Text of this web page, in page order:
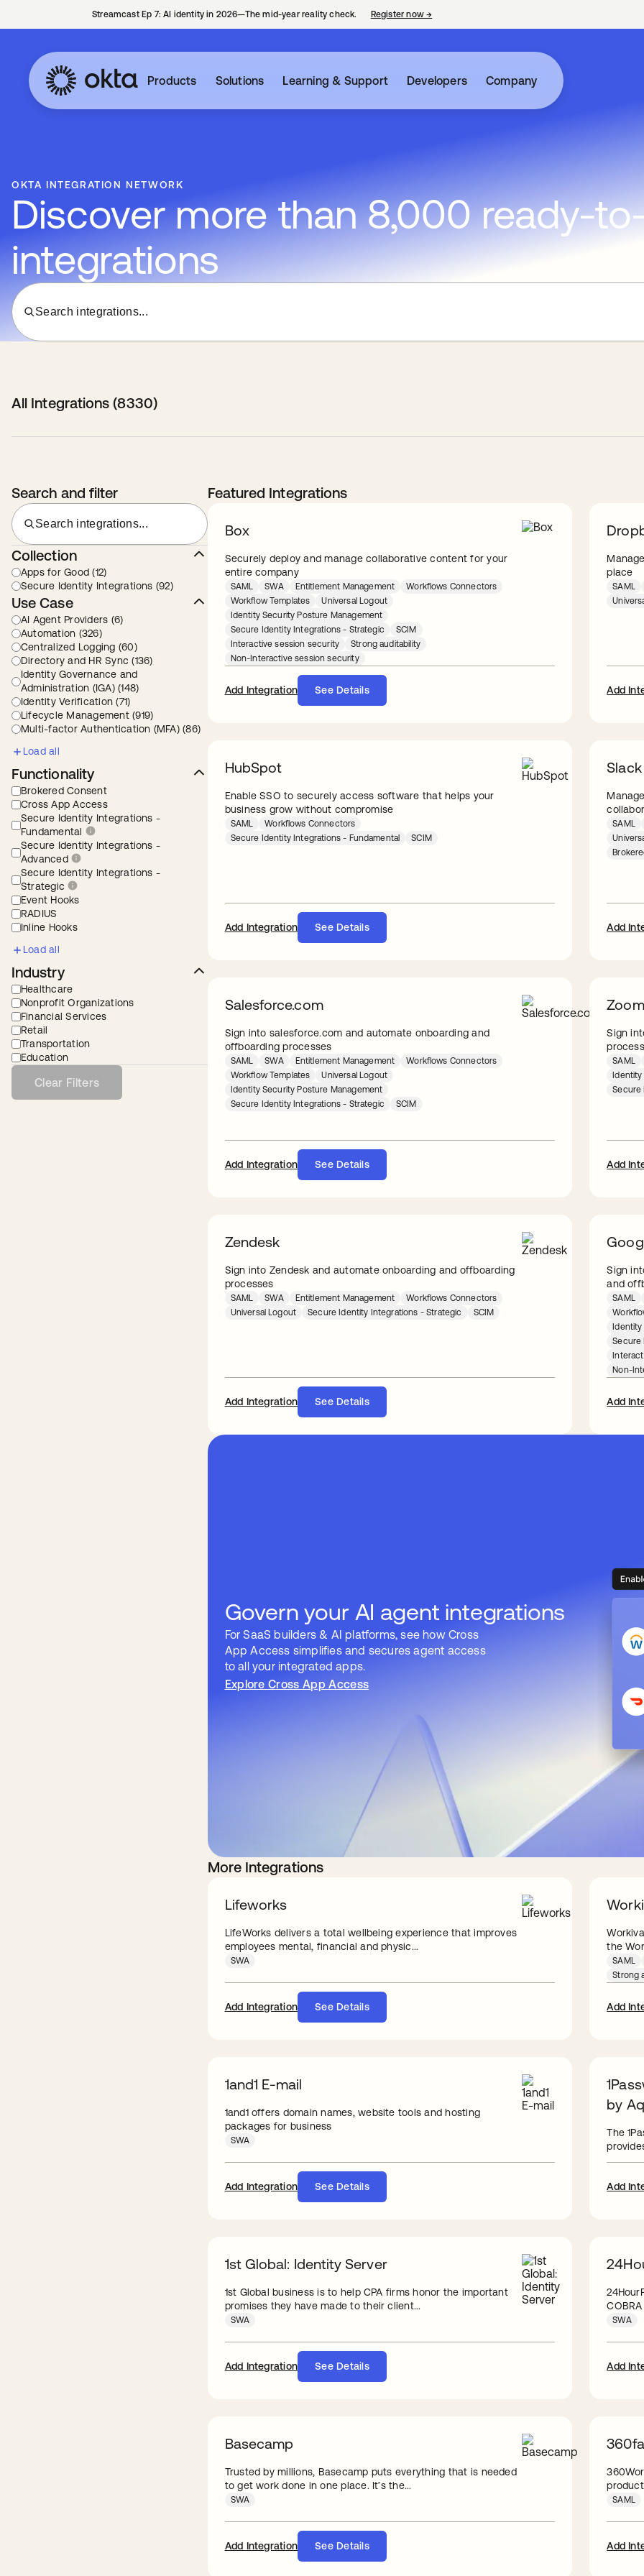
Streamcast Ep 7: AI identity in 2026—The mid-year reality check. Register now→
Products Solutions Learning & Support Developers Company
OKTA INTEGRATION NETWORK
Discover more than 8,000 ready-
integrations
Search integrations...
All Integrations (8330)
Search and filter
Search integrations...
Collection
Apps for Good (12)
Secure Identity Integrations (92)
Use Case
AI Agent Providers (6)
Automation (326)
Centralized Logging (60)
Directory and HR Sync (136)
Identity Governance and
Administration (IGA) (148)
Identity Verification (71)
Lifecycle Management (919)
Multi-factor Authentication (MFA) (86)
Load all
Functionality
Brokered Consent
Cross App Access
Secure Identity Integrations -
Fundamental
Secure Identity Integrations -
Advanced
Secure Identity Integrations -
Strategic
Event Hooks
RADIUS
Inline Hooks
Load all
Industry
Healthcare
Nonprofit Organizations
Financial Services
Retail
Transportation
Education
Clear Filters
Featured Integrations
Box
Securely deploy and manage collaborative content for your
entire company
SAML SWA Entitlement Management
Workflows Connectors
Workflow Templates
Universal Logout
Identity Security Posture Management
Secure Identity Integrations - Strategic
SCIM
Interactive session security
Strong auditability
Non-Interactive session security
Add Integration See Details
place
SAML
Add
HubSpot
Enable SSO to securely access software that helps your
business grow without compromise
SAML
Workflows Connectors
Secure Identity Integrations - Fundamental
SCIM
Add Integration See Details
Slack
SAML
Add
Salesforce.com
Sign into salesforce.com and automate onboarding and
offboarding processes
SAML SWA Entitlement Management
Workflows Connectors
Workflow Templates
Universal Logout
Identity Security Posture Management
Secure Identity Integrations - Strategic
SCIM
Add Integration See Details
Zoom
Sign
SAML
Secure
Add
Zendesk
Sign into Zendesk and automate onboarding and offboarding
processes
SAML SWA Entitlement Management
Workflows Connectors
Universal Logout
Secure Identity Integrations - Strategic SCIM
Add Integration See Details
Sign
and
SAML
Secure
Non-
Add
Govern your AI agent integrations
For SaaS builders & AI platforms, see how Cross
App Access simplifies and secures agent access
to all your integrated apps.
Explore Cross App Access
More Integrations
Lifeworks
LifeWorks delivers a total wellbeing experience that improves
employees mental, financial and physic...
SWA
Add Integration See Details
the
SAML
Strong
Add
1and1 E-mail
1and1 offers domain names, website tools and hosting
packages for business
SWA
Add Integration See Details
by
The
Add
1st Global: Identity Server
1st Global business is to help CPA firms honor the important
promises they have made to their client...
SWA
Add Integration See Details
SWA
Add
Basecamp
Trusted by millions, Basecamp puts everything that is needed
to get work done in one place. It’s the...
SWA
Add Integration See Details
SAML
Add